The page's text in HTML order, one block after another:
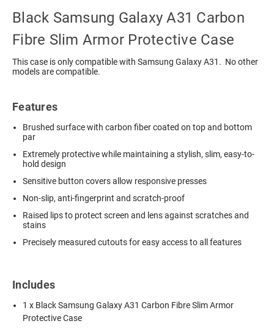
Black Samsung Galaxy A31 Carbon
Fibre Slim Armor Protective Case
This case is only compatible with Samsung Galaxy A31. No other
models are compatible.
Features
Brushed surface with carbon fiber coated on top and bottom
par
Extremely protective while maintaining a stylish, slim, easy-to-
hold design
Sensitive button covers allow responsive presses
Non-slip, anti-fingerprint and scratch-proof
Raised lips to protect screen and lens against scratches and
stains
Precisely measured cutouts for easy access to all features
Includes
1 x Black Samsung Galaxy A31 Carbon Fibre Slim Armor
Protective Case